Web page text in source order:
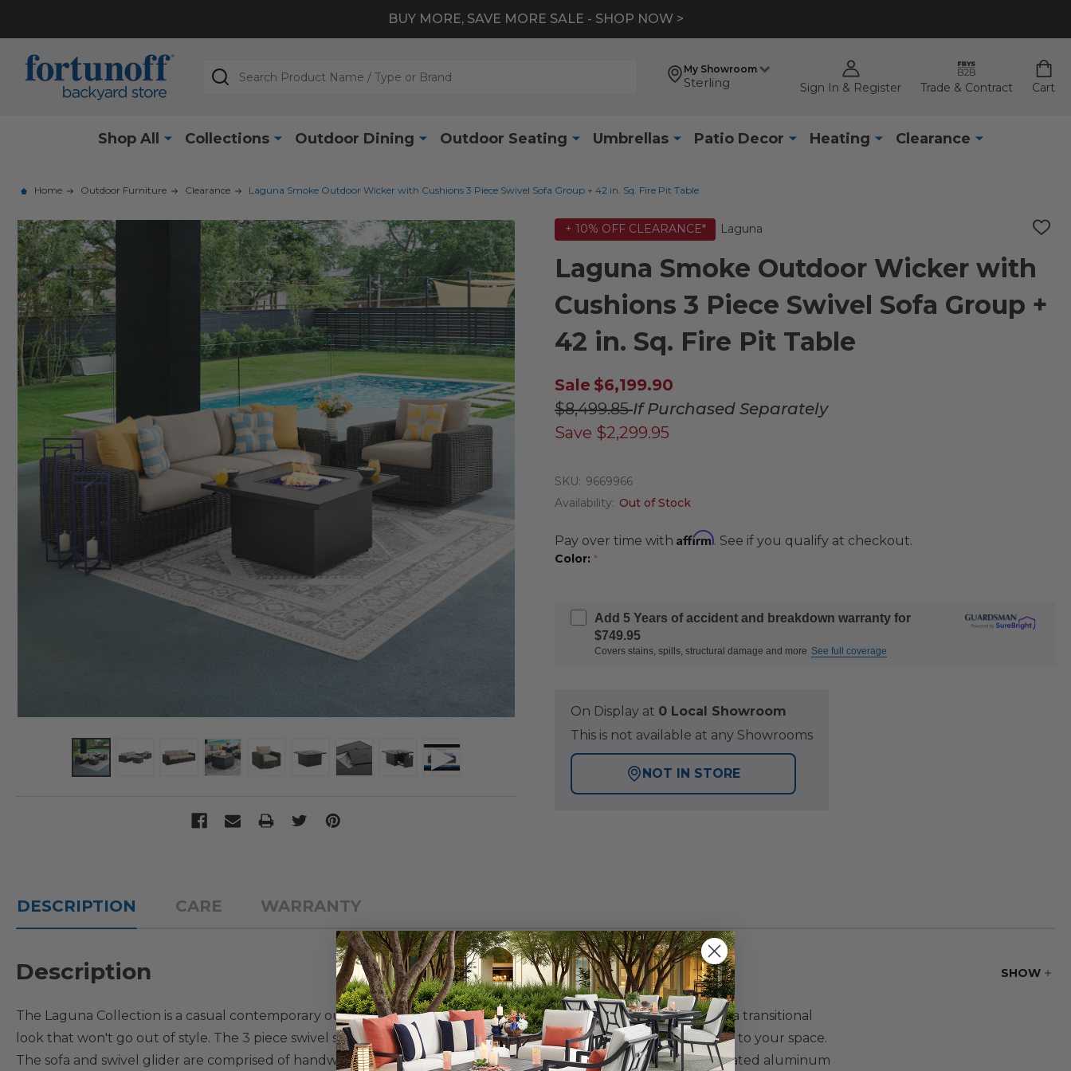
BUY MORE, SAVE MORE SALE - SHOP NOW >
My Showroom
Sterling Sign In & Register Trade & Contract Cart
Search
Shop All Collections Outdoor Dining Outdoor Seating Umbrellas Patio Decor Heating Clearance
Home Outdoor Furniture Clearance Laguna Smoke Outdoor Wicker with Cushions 3 Piece Swivel Sofa Group + 42 in. Sq. Fire Pit Table
+ 10% OFF CLEARANCE* Laguna
ADD
LIST
Laguna Smoke Outdoor Wicker with
Cushions 3 Piece Swivel Sofa Group +
42 in. Sq. Fire Pit Table
Sale $6,199.90
$8,499.85If Purchased Separately
Save $2,299.95
SKU: 9669966
Availability: Out of Stock
Pay over time with Affirm. See if you qualify at checkout.
Color: *
Add 5 Years of accident and breakdown warranty for
$749.95
Covers stains, spills, structural damage and more See full coverage
On Display at 0 Local Showroom
This is not available at any Showrooms
NOT IN STORE
DESCRIPTION CARE WARRANTY
SHOW
Description
The Laguna Collection is a casual contemporary outdoor patio collection with a tightly woven, wicker design, for a transitional
look that won't go out of style. The 3 piece swivel sofa group with a fire pit offers a warmth and inviting ambiance to your space.
The sofa and swivel glider are comprised of handwoven, large synthetic strands of resin wicker over a powder-coated aluminum